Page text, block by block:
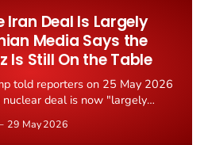
Deal Is Largely
Media Says the
Is Still On the Table
told reporters on 25 May 2026
deal is now "largely
Strait of Hormuz control
29 May 2026